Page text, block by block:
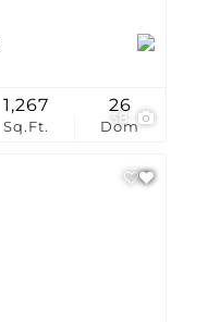
38
Sq.Ft.
1,267
Dom
26